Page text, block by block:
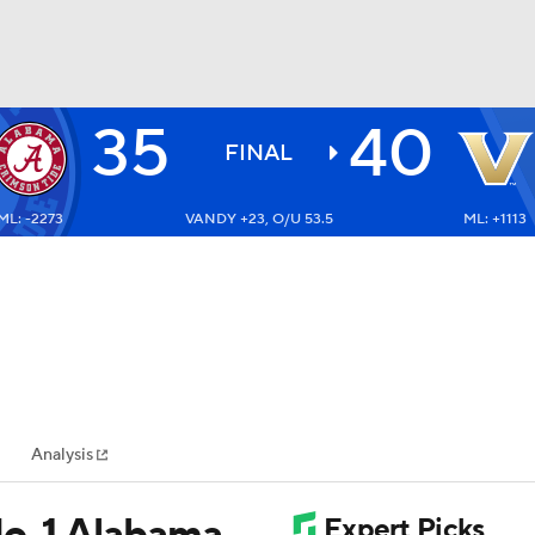
NHL
MLV
35 FINAL 40
-2273 VANDY +23, O/U 53.5 ML: +1113
Analysis